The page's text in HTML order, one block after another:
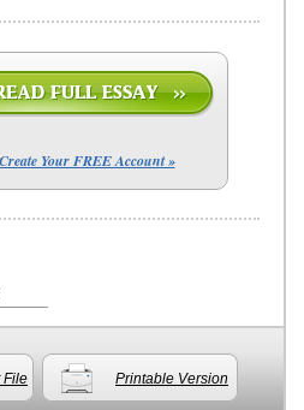
Create Your FREE Account »
File Printable Version